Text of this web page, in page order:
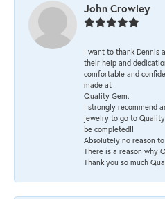
John Crowley
I want to thank Dennis
their help and
comfortable and
made at
Quality Gem.
I strongly recommend
jewelry to go to
be completed!!
Absolutely no reason
There is a reason why
Thank you so much